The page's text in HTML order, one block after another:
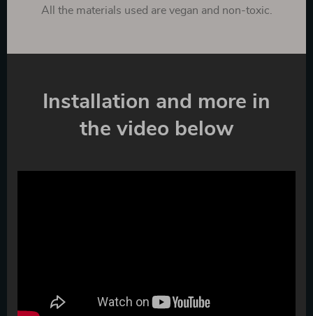
All the materials used are vegan and non-toxic.
Installation and more in
the video below